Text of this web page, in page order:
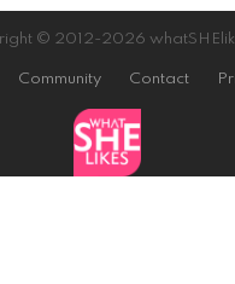
© 2012-2026
Community Contact